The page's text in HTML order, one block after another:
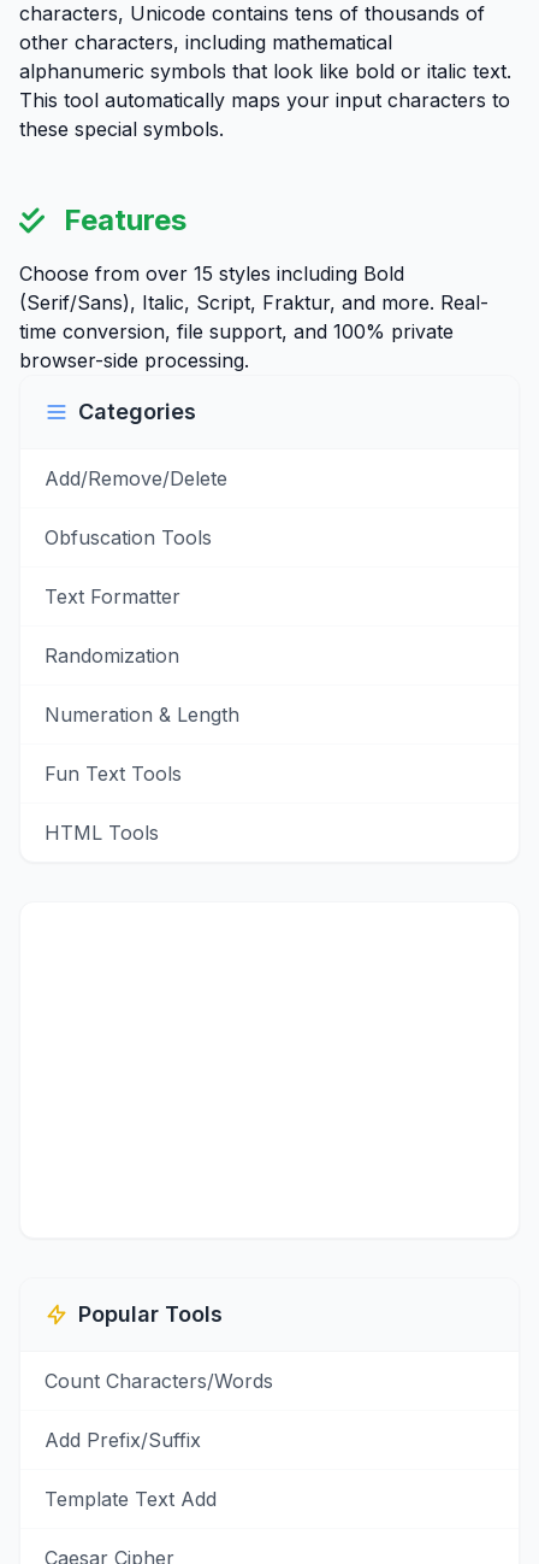
characters, Unicode contains tens of thousands of
other characters, including mathematical
alphanumeric symbols that look like bold or italic text.
This tool automatically maps your input characters to
these special symbols.
Features
Choose from over 15 styles including Bold
(Serif/Sans), Italic, Script, Fraktur, and more. Real-
time conversion, file support, and 100% private
browser-side processing.
Categories
Add/Remove/Delete
Obfuscation Tools
Text Formatter
Randomization
Numeration & Length
Fun Text Tools
HTML Tools
Popular Tools
Count Characters/Words
Add Prefix/Suffix
Template Text Add
Caesar Cipher